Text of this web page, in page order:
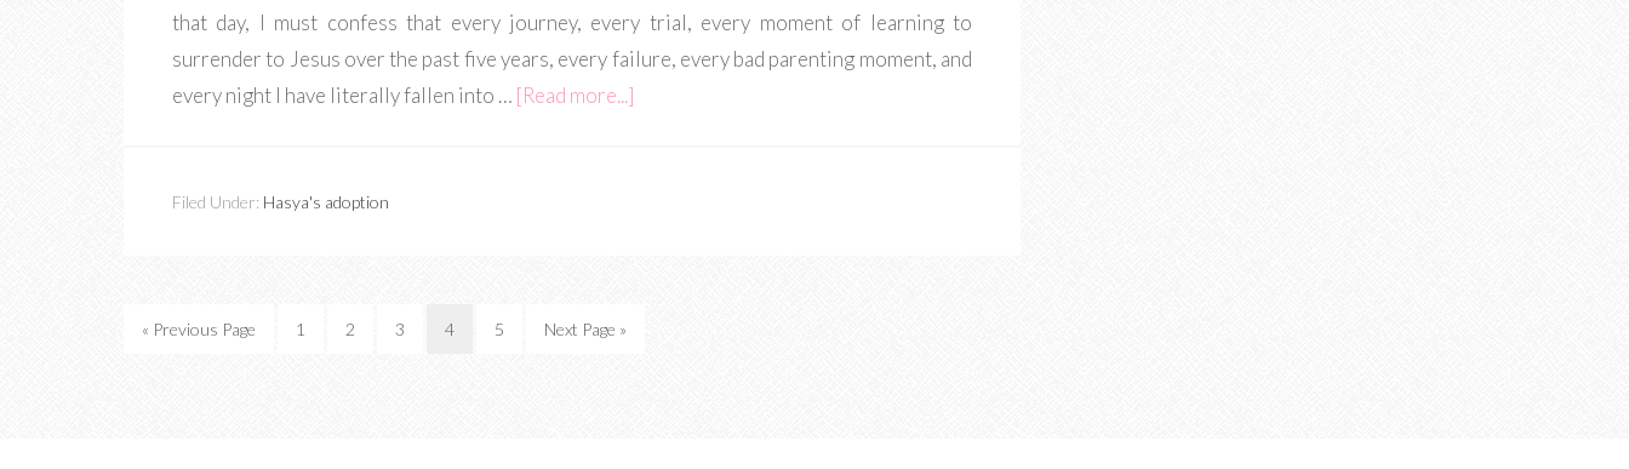
that day, I must confess that every journey, every trial, every moment of learning to
surrender to Jesus over the past five years, every failure, every bad parenting moment, and
every night I have literally fallen into … [Read more...]
Filed Under: Hasya's adoption
« Previous Page 1 2 3 4 5 Next Page »